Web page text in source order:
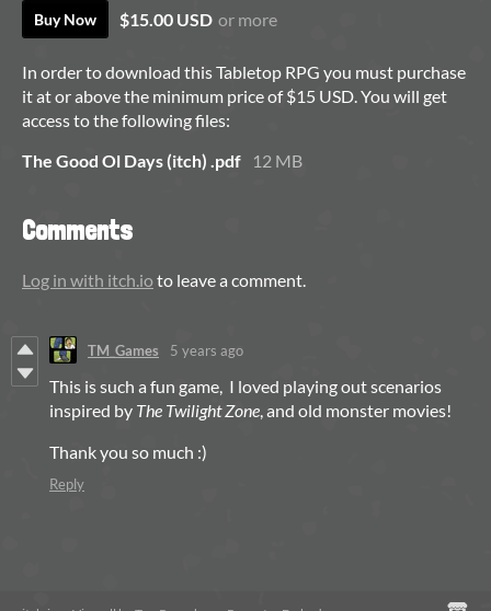
Buy Now $15.00 USD or more
In order to download this Tabletop RPG you must purchase
it at or above the minimum price of $15 USD. You will get
access to the following files:
The Good Ol Days (itch) .pdf
12 MB
Comments
Log in with itch.io to leave a comment.
TM_Games 5 years ago
This is such a fun game, I loved playing out scenarios
inspired by The Twilight Zone, and old monster movies!
Thank you so much :)
Reply